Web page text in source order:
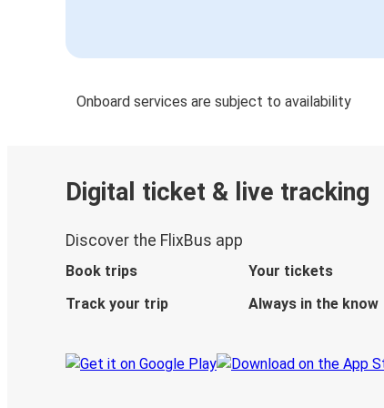
Onboard services are subject to availability
Digital ticket & live tracking
Discover the FlixBus app
Book trips
Your tickets
Track your trip
Always in the know